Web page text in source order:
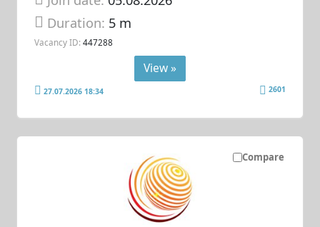
Duration: 5 m
Vacancy ID: 447288
View »
27.07.2026 18:34 2601
Compare